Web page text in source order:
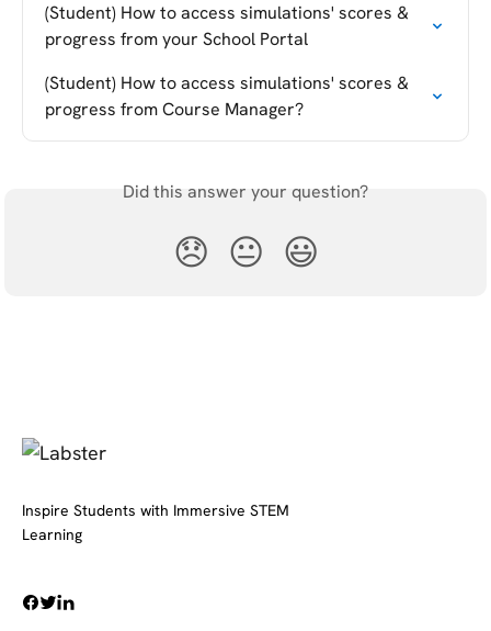
(Student) How to access simulations' scores &
progress from your School Portal
(Student) How to access simulations' scores &
progress from Course Manager?
Did this answer your question?
😞 😐 😃
Inspire Students with Immersive STEM
Learning